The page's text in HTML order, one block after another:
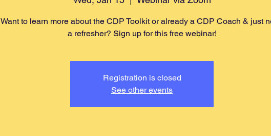
Want to learn more about the CDP Toolkit or already a CDP Coach & just
a refresher? Sign up for this free webinar!
Registration is closed
See other events